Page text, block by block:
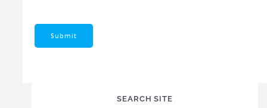
SEARCH SITE